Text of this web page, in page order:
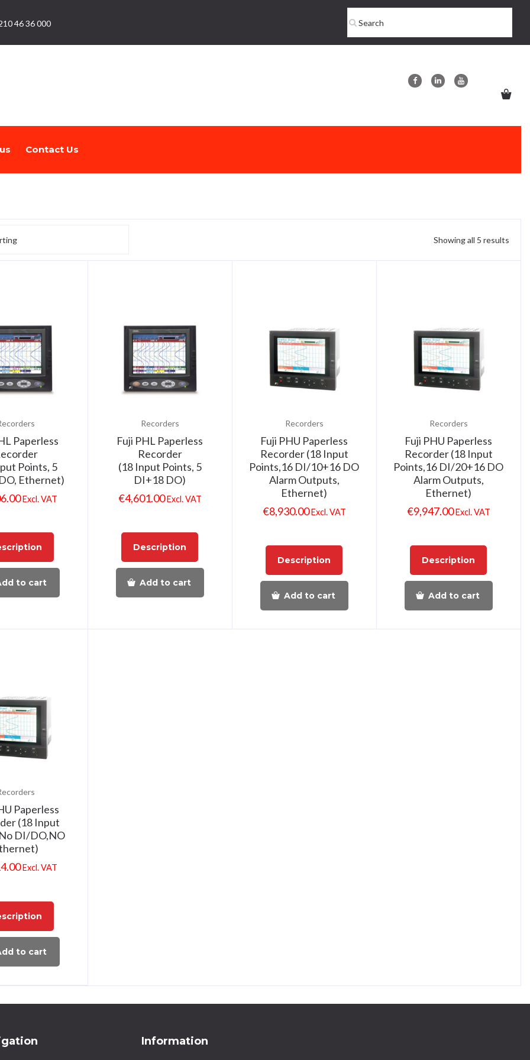
46 36 000
Contact Us
Showing all 5 results
Paperless
Points, 5
Ethernet)
Excl. VAT
to cart
Recorders
Fuji PHL Paperless
Recorder
(18 Input Points, 5
DI+18 DO)
€4,601.00 Excl. VAT
Description
Add to cart
Recorders
Fuji PHU Paperless
Recorder (18 Input
Points,16 DI/10+16 DO
Alarm Outputs,
Ethernet)
€8,930.00 Excl. VAT
Description
Add to cart
Recorders
Fuji PHU Paperless
Recorder (18 Input
Points,16 DI/20+16 DO
Alarm Outputs,
Ethernet)
€9,947.00 Excl. VAT
Description
Add to cart
Paperless
(18 Input
DI/DO,NO
Excl. VAT
to cart
Information